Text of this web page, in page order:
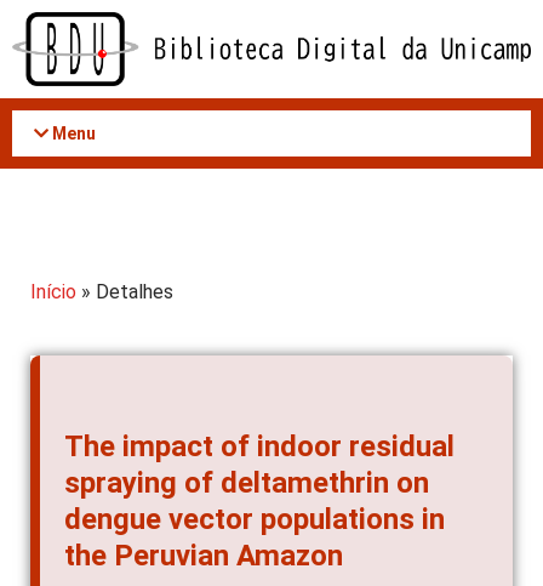
Acessar
conteúdo
Menu
Início » Detalhes
The impact of indoor residual
spraying of deltamethrin on
dengue vector populations in
the Peruvian Amazon